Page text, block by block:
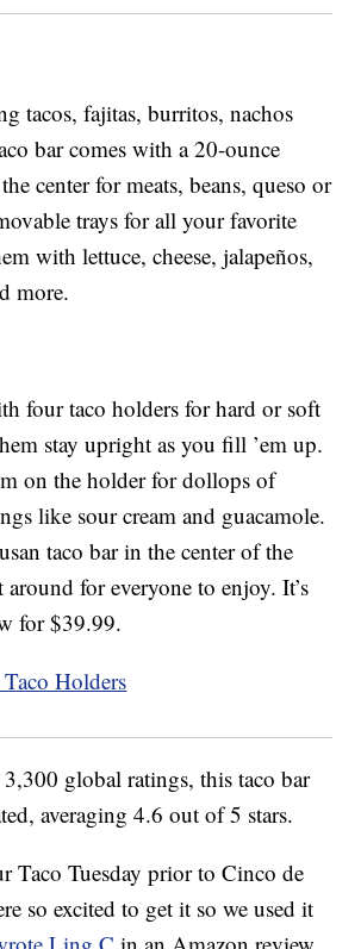
tacos, fajitas, burritos, nachos
bar comes with a 20-ounce
center for meats, beans, queso or
trays for all your favorite
with lettuce, cheese, jalapeños,
more.
four taco holders for hard or soft
stay upright as you fill ’em up.
on the holder for dollops of
like sour cream and guacamole.
taco bar in the center of the
for everyone to enjoy. It’s
for $39.99.
global ratings, this taco bar
averaging 4.6 out of 5 stars.
Taco Tuesday prior to Cinco de
so excited to get it so we used it